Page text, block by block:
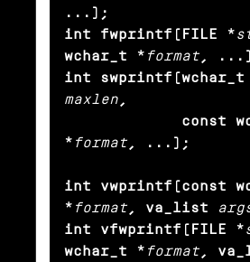
...);
int fwprintf(FILE *
wchar_t * format ,
int
maxlen ,
* format , ...);
int vwprintf(const
* format , va_list
int vfwprintf(FILE *
wchar_t * format ,